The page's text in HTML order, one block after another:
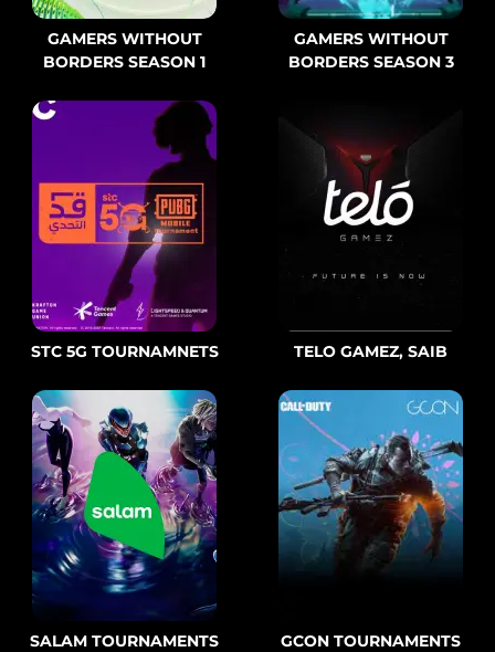
GAMERS WITHOUT
BORDERS SEASON 1
GAMERS WITHOUT
BORDERS SEASON 3
STC 5G TOURNAMNETS TELO GAMEZ, SAIB
SALAM TOURNAMENTS GCON TOURNAMENTS